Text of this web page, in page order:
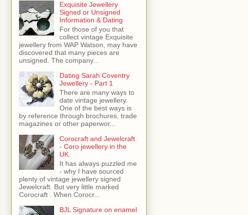
Exquisite Jewellery
Signed or Unsigned
Information & Dating
For those of you that
collect vintage Exquisite
jewellery from WAP Watson, may have
discovered that many pieces are
unsigned. The company...
Dating Sarah Coventry
Jewellery - Part 1
There are many ways to
date vintage jewellery.
One of the best ways is
by reference through brochures, trade
magazines or other paperwor...
Corocraft and Jewelcraft
- Coro jewellery in the
UK.
It has always puzzled me
- why I have sourced
plenty of vintage jewellery signed
Jewelcraft. But very little marked
Corocraft . When Corocr...
BJL Signature on enamel